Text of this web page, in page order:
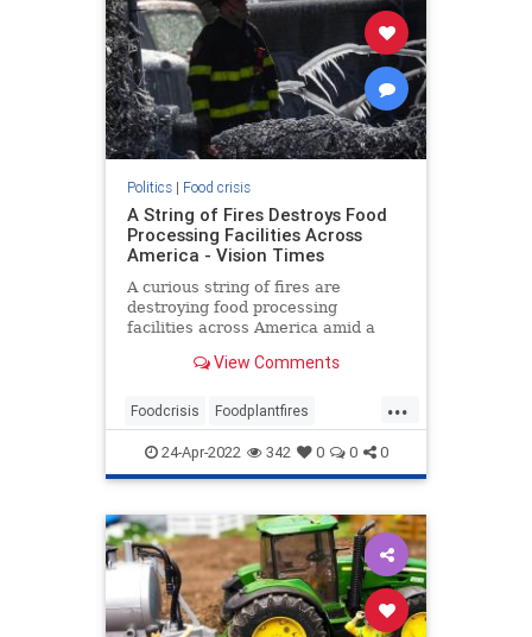
Politics| Food crisis
A String of Fires Destroys Food
Processing Facilities Across
America - Vision Times
A curious string of fires are
destroying food processing
facilities across America amid a
and food shortage crisis.
View Comments
...
Foodcrisis Foodplantfires
Foodshortage Processingfacilities
Supplychain
24-Apr-2022 342 0 0 0